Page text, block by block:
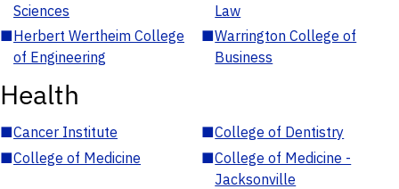
Sciences
Law
■Herbert Wertheim College
of Engineering
■Warrington College of
Business
Health
■Cancer Institute ■College of Dentistry
■College of Medicine ■College of Medicine -
Jacksonville